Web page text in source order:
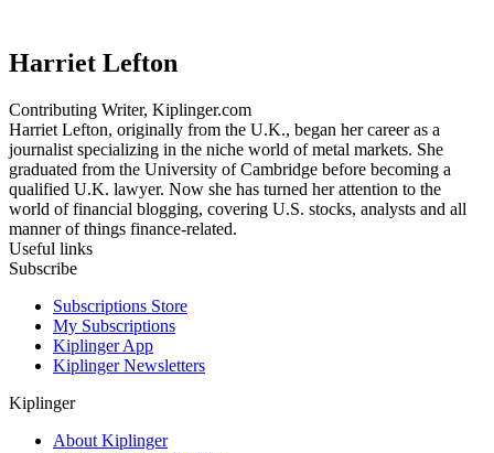
Harriet Lefton
Contributing Writer, Kiplinger.com
Harriet Lefton, originally from the U.K., began her career as a
journalist specializing in the niche world of metal markets. She
graduated from the University of Cambridge before becoming a
qualified U.K. lawyer. Now she has turned her attention to the
world of financial blogging, covering U.S. stocks, analysts and all
manner of things finance-related.
Useful links
Subscribe
Subscriptions Store
My Subscriptions
Kiplinger App
Kiplinger Newsletters
Kiplinger
About Kiplinger